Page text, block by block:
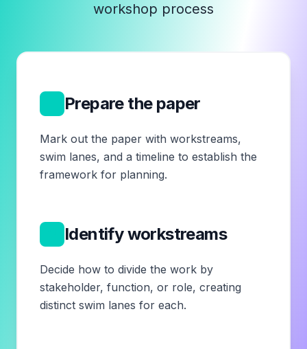
workshop process
Prepare the paper
Mark out the paper with workstreams,
swim lanes, and a timeline to establish the
framework for planning.
Identify workstreams
Decide how to divide the work by
stakeholder, function, or role, creating
distinct swim lanes for each.